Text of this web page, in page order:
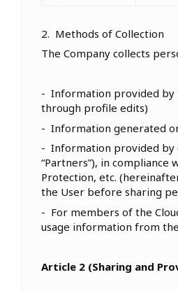
2. Methods of Collection
The Company collects
- Information provided by
through profile edits)
- Information generated or
- Information provided by
“Partners”), in
Protection, etc.
the User before sharing
- For members of the
usage information from
Article 2 (Sharing and